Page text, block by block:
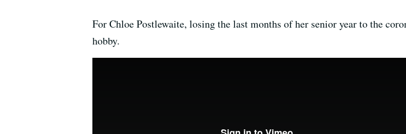
For Chloe Postlewaite, losing the last months of her senior year to the
hobby.